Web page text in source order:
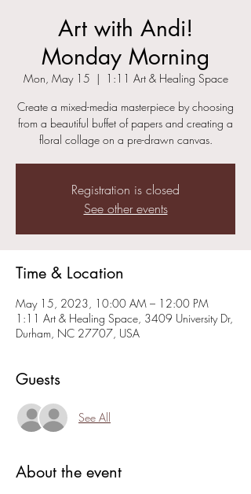
Art with Andi!
Monday Morning
Mon, May 15
  |
1:11 Art & Healing Space
Create a mixed-media masterpiece by choosing
from a beautiful buffet of papers and creating a
floral collage on a pre-drawn canvas.
Registration is closed
See other events
Time & Location
May 15, 2023, 10:00 AM – 12:00 PM
1:11 Art & Healing Space, 3409 University Dr,
Durham, NC 27707, USA
Guests
See All
About the event